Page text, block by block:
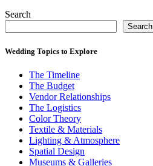
Search
Search
Wedding Topics to Explore
The Timeline
The Budget
Vendor Relationships
The Logistics
Color Theory
Textile & Materials
Lighting & Atmosphere
Spatial Design
Museums & Galleries